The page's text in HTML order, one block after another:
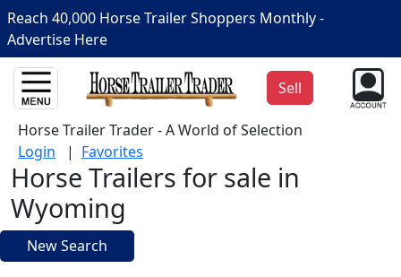
Reach 40,000 Horse Trailer Shoppers Monthly -
Advertise Here
Sell
Horse Trailer Trader - A World of Selection
Login | Favorites
Horse Trailers for sale in
Wyoming
New Search